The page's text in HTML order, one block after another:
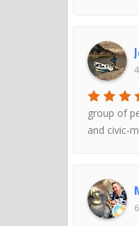
group of
and civic-